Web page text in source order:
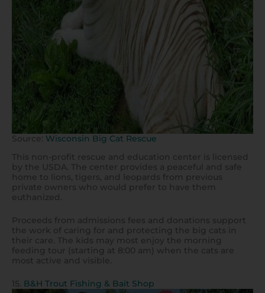
Source: Wisconsin Big Cat Rescue
This non-profit rescue and education center is licensed
by the USDA. The center provides a peaceful and safe
home to lions, tigers, and leopards from previous
private owners who would prefer to have them
euthanized.
Proceeds from admissions fees and donations support
the work of caring for and protecting the big cats in
their care. The kids may most enjoy the morning
feeding tour (starting at 8:00 am) when the cats are
most active and visible.
15. B&H Trout Fishing & Bait Shop